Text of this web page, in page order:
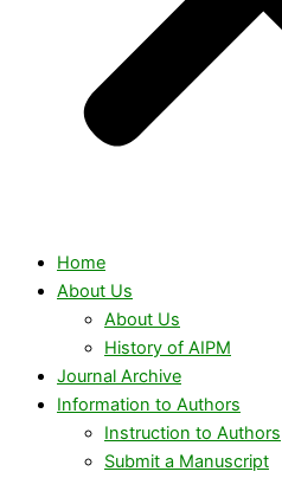
Home
About Us
About Us
History of AIPM
Journal Archive
Information to Authors
Instruction to Authors
Submit a Manuscript